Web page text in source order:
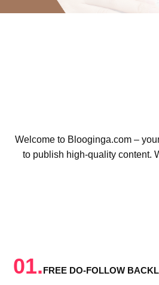
Welcome to Blooginga.com –
to publish high-quality content.
01.FREE DO-FOLLOW